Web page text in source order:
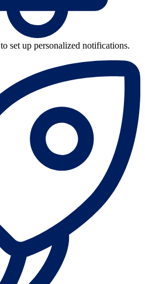
to set up personalized notifications.